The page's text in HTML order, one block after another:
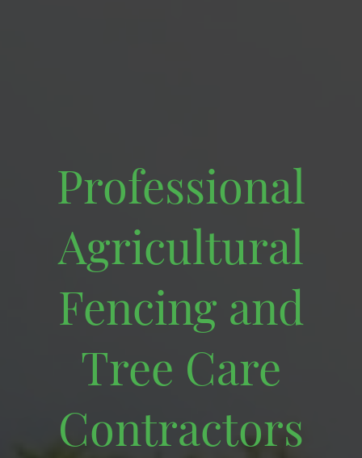
Professional
Agricultural
Fencing and
Tree Care
Contractors